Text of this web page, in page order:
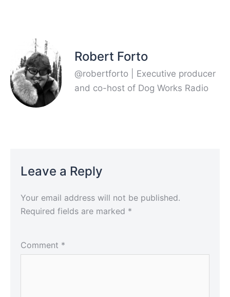
Robert Forto
@robertforto | Executive producer
and co-host of Dog Works Radio
Leave a Reply
Your email address will not be published.
Required fields are marked *
Comment *